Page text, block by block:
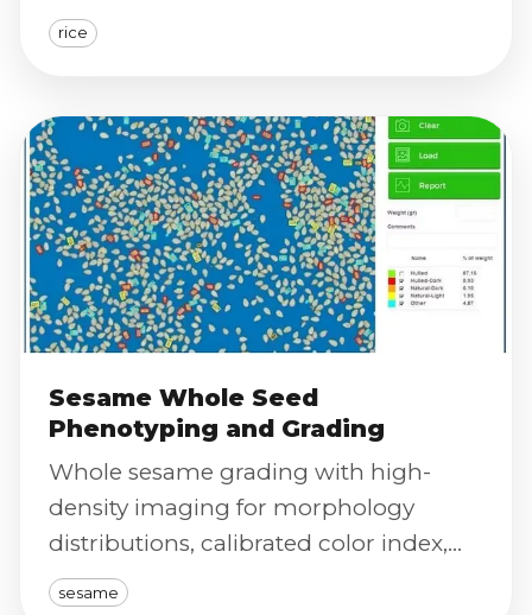
integrity screening.
rice
Sesame Whole Seed
Phenotyping and Grading
Whole sesame grading with high-
density imaging for morphology
distributions, calibrated color index,
purity signals, and severity scoring.
sesame